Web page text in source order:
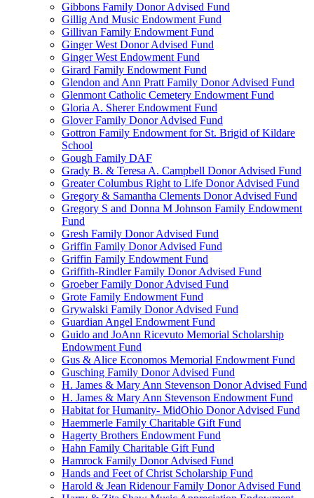
Gibbons Family Donor Advised Fund
Gillig And Music Endowment Fund
Gillivan Family Endowment Fund
Ginger West Donor Advised Fund
Ginger West Endowment Fund
Girard Family Endowment Fund
Glendon and Ann Pratt Family Donor Advised Fund
Glenmont Catholic Cemetery Endowment Fund
Gloria A. Sherer Endowment Fund
Glover Family Donor Advised Fund
Gottron Family Endowment for St. Brigid of Kildare
School
Gough Family DAF
Grady B. & Teresa A. Campbell Donor Advised Fund
Greater Columbus Right to Life Donor Advised Fund
Gregory & Samantha Clements Donor Advised Fund
Gregory S and Donna M Johnson Family Endowment
Fund
Gresh Family Donor Advised Fund
Griffin Family Donor Advised Fund
Griffin Family Endowment Fund
Griffith-Rindler Family Donor Advised Fund
Groeber Family Donor Advised Fund
Grote Family Endowment Fund
Grywalski Family Donor Advised Fund
Guardian Angel Endowment Fund
Guido and JoAnn Ricevuto Memorial Scholarship
Endowment Fund
Gus & Alice Economos Memorial Endowment Fund
Gusching Family Donor Advised Fund
H. James & Mary Ann Stevenson Donor Advised Fund
H. James & Mary Ann Stevenson Endowment Fund
Habitat for Humanity- MidOhio Donor Advised Fund
Haemmerle Family Charitable Gift Fund
Hagerty Brothers Endowment Fund
Hahn Family Charitable Gift Fund
Hamrock Family Donor Advised Fund
Hands and Feet of Christ Scholarship Fund
Harold & Jean Ridenour Family Donor Advised Fund